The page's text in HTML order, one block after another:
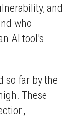
and
who
AI tool's
so far by the
These